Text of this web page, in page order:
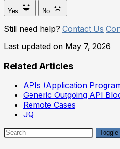
Yes No
Still need help? Contact Us
Last updated on May 7, 2026
Related Articles
APIs (Application
Generic Outgoing API
Remote Cases
JQ
Toggle